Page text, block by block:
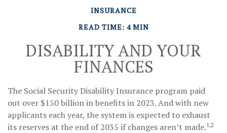
INSURANCE
READ TIME: 4 MIN
DISABILITY AND YOUR
FINANCES
The Social Security Disability Insurance program paid
out over $150 billion in benefits in 2023. And with new
applicants each year, the system is expected to exhaust
its reserves at the end of 2035 if changes aren’t made.1,2